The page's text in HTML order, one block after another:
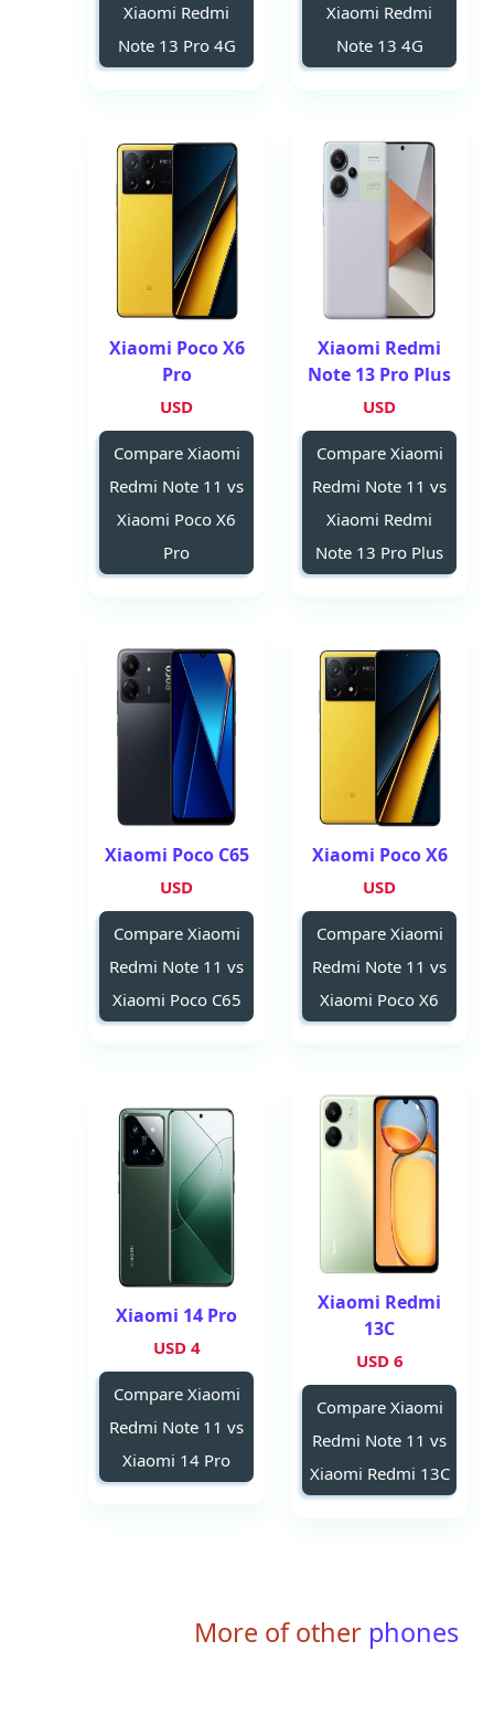
Xiaomi Redmi
Note 13 4G
Xiaomi Redmi
Note 13 Pro 4G
Xiaomi Redmi
Note 13 Pro Plus
USD
Compare Xiaomi
Redmi Note 11 vs
Xiaomi Redmi
Note 13 Pro Plus
Xiaomi Poco X6
Pro
USD
Compare Xiaomi
Redmi Note 11 vs
Xiaomi Poco X6
Pro
Xiaomi Poco X6
USD
Compare Xiaomi
Redmi Note 11 vs
Xiaomi Poco X6
Xiaomi Poco C65
USD
Compare Xiaomi
Redmi Note 11 vs
Xiaomi Poco C65
Xiaomi Redmi
13C
6 USD
Compare Xiaomi
Redmi Note 11 vs
Xiaomi Redmi 13C
Xiaomi 14 Pro
4 USD
Compare Xiaomi
Redmi Note 11 vs
Xiaomi 14 Pro
More of other phones